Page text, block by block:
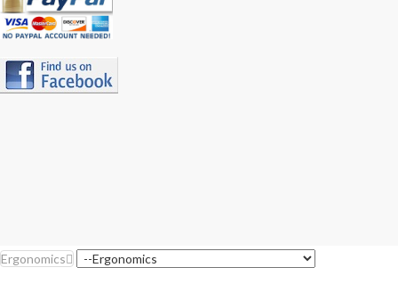
Ergonomics